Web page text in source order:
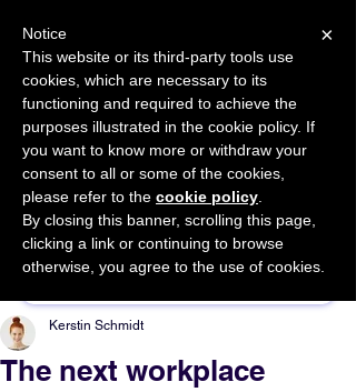
START FOR FREE Ask Valkyrie
Sponsor This Article
The next workplace
Kerstin Schmidt
×
Notice
This website or its third-party tools use
cookies, which are necessary to its
functioning and required to achieve the
purposes illustrated in the cookie policy. If
you want to know more or withdraw your
consent to all or some of the cookies,
please refer to the cookie policy
By closing this banner, scrolling this page,
clicking a link or continuing to browse
otherwise, you agree to the use of cookies.